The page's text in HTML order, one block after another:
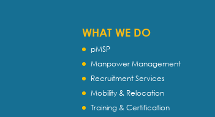
WHAT WE DO
pMSP
Manpower Management
Recruitment Services
Mobility & Relocation
Training & Certification